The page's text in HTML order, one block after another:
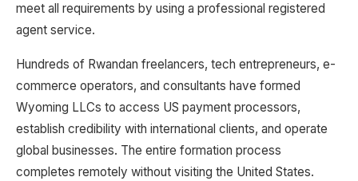
meet all requirements by using a professional registered
agent service.
Hundreds of Rwandan freelancers, tech entrepreneurs, e-
commerce operators, and consultants have formed
Wyoming LLCs to access US payment processors,
establish credibility with international clients, and operate
global businesses. The entire formation process
completes remotely without visiting the United States.